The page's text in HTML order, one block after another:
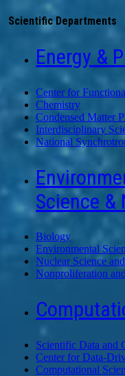
Scientific Departments
Energy &
Center for
Chemistry
Condensed Matter
Interdisciplinary
National
Science &
Biology
Environmental
Nuclear Science
Nonproliferation
Scientific Data and
Center for Data-
Computational